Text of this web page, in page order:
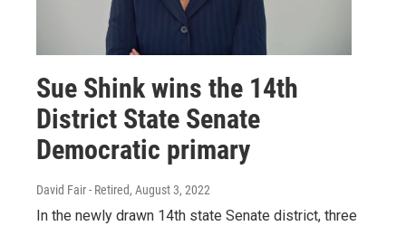
Sue Shink wins the 14th
District State Senate
Democratic primary
David Fair - Retired, August 3, 2022
In the newly drawn 14th state Senate district, three